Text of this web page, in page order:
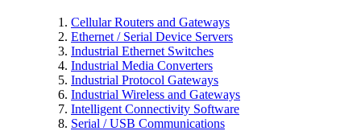
Cellular Routers and Gateways
Ethernet / Serial Device Servers
Industrial Ethernet Switches
Industrial Media Converters
Industrial Protocol Gateways
Industrial Wireless and Gateways
Intelligent Connectivity Software
Serial / USB Communications